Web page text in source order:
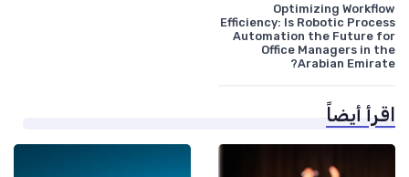
Optimizing Workflow
Efficiency: Is Robotic Process
Automation the Future for
Office Managers in the
Arabian Emirate?
اقرأ أيضاً